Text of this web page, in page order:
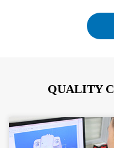
QUALITY